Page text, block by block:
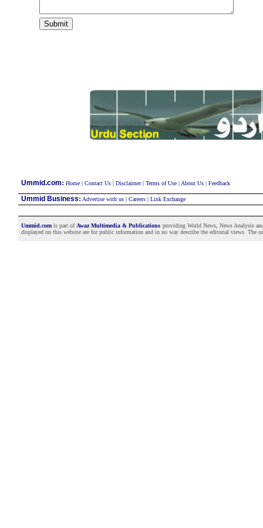
Ummid.com: Home| Contact Us| Disclaimer| Terms of Use| About Us| Feedback
Ummid Business: Advertise with us| Careers| Link Exchange
Ummid.comis part of Awaz Multimedia & Publications providing World News, News Analysis
displayed on this website are for public information and in no way describe the editorial views. The